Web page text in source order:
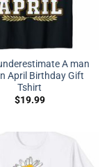
A man
April Birthday Gift
Tshirt
$19.99